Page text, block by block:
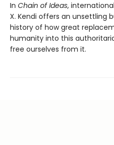
In Chain of Ideas,
X. Kendi offers an unsettling
history of how great
humanity into this
free ourselves from it.